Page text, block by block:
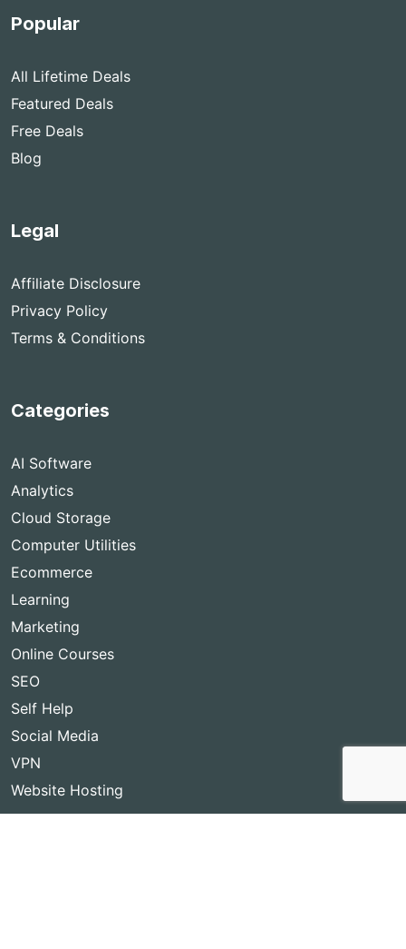
Popular
All Lifetime Deals
Featured Deals
Free Deals
Blog
Legal
Affiliate Disclosure
Privacy Policy
Terms & Conditions
Categories
AI Software
Analytics
Cloud Storage
Computer Utilities
Ecommerce
Learning
Marketing
Online Courses
SEO
Self Help
Social Media
VPN
Website Hosting